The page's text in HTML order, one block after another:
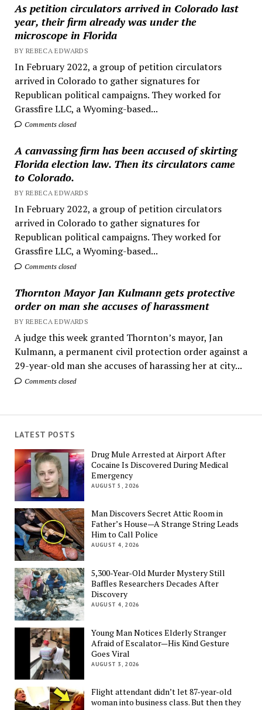
As petition circulators arrived in Colorado last
year, their firm already was under the
microscope in Florida
BY REBECA EDWARDS
In February 2022, a group of petition circulators
arrived in Colorado to gather signatures for
Republican political campaigns. They worked for
Grassfire LLC, a Wyoming-based...
Comments closed
A canvassing firm has been accused of skirting
Florida election law. Then its circulators came
to Colorado.
BY REBECA EDWARDS
In February 2022, a group of petition circulators
arrived in Colorado to gather signatures for
Republican political campaigns. They worked for
Grassfire LLC, a Wyoming-based...
Comments closed
Thornton Mayor Jan Kulmann gets protective
order on man she accuses of harassment
BY REBECA EDWARDS
A judge this week granted Thornton’s mayor, Jan
Kulmann, a permanent civil protection order against a
29-year-old man she accuses of harassing her at city...
Comments closed
LATEST POSTS
Drug Mule Arrested at Airport After
Cocaine Is Discovered During Medical
Emergency
AUGUST 5, 2026
Man Discovers Secret Attic Room in
Father’s House—A Strange String Leads
Him to Call Police
AUGUST 4, 2026
5,300-Year-Old Murder Mystery Still
Baffles Researchers Decades After
Discovery
AUGUST 4, 2026
Young Man Notices Elderly Stranger
Afraid of Escalator—His Kind Gesture
Goes Viral
AUGUST 3, 2026
Flight attendant didn’t let 87-year-old
woman into business class. But then they